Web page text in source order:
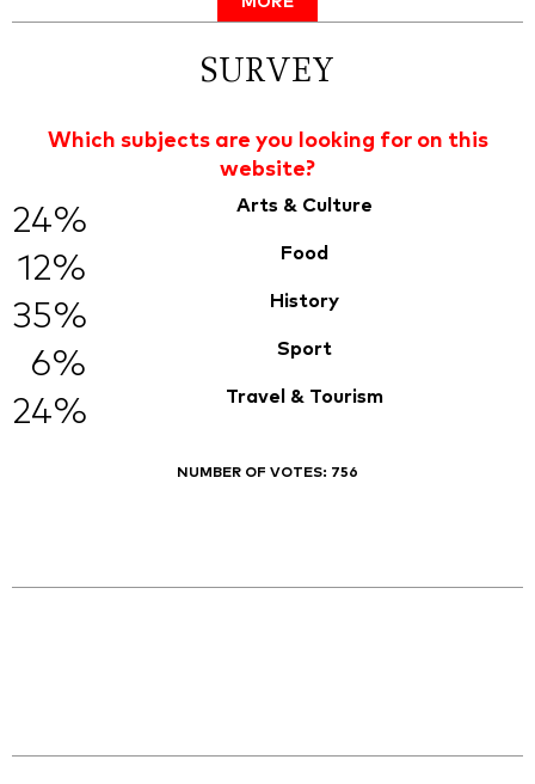
SURVEY
Which subjects are you looking for on this
website?
24% Arts & Culture
12% Food
35% History
6% Sport
24% Travel & Tourism
NUMBER OF VOTES: 756